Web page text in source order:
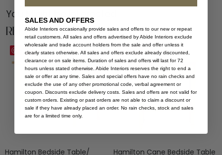
You Might be Interested
Related Products
Save
Hamilton Bedside Table/
Save
Hamilton Cane Bedside Table
SALES AND OFFERS
Abide Interiors occasionally provide sales and offers to our new or repeat
retail customers. All sales and offers advertised by Abide Interiors exclude
wholesale and trade account holders from the sale and offer unless it
clearly states otherwise. All sales and offers exclude already discounted,
clearance or on sale items. Duration of sales and offers will last for 72
hours unless stated otherwise. Abide Interiors reserves the right to end a
sale or offer at any time. Sales and special offers have no rain checks and
exclude the use of any other promotional code, verbal agreement or
coupon. Discounts exclude delivery costs. Sales and offers are not valid for
custom orders. Existing or past orders are not able to claim a discount or
sale if they have already placed an order. No rain checks, stock and sales
are for a limited time only.